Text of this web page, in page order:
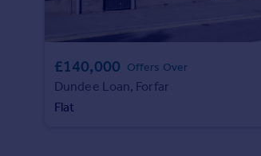
£140,000 Offers Over
Dundee Loan, Forfar
Flat